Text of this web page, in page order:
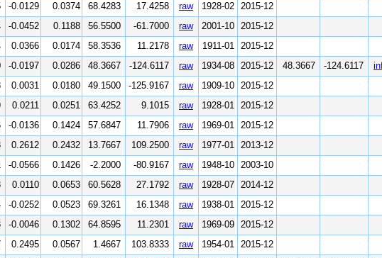
-0.0129 0.0374 68.4283 17.4258 raw 1928-02 2015-12
-0.0452 0.1188 56.5500 -61.7000 raw 2001-10 2015-12
0.0366 0.0174 58.3536 11.2178 raw 1911-01
2015-12
-0.0197 0.0286 48.3667 -124.6117 raw 1934-08 2015-12 48.3667 -124.6117
0.0031 0.0180 49.1500 -125.9167 raw 1909-10 2015-12
0.0211 0.0251 63.4252 9.1015 raw 1928-01 2015-12
-0.0136 0.1424 57.6847 11.7906 raw 1969-01 2015-12
0.2612 0.2432 13.7667 109.2500 raw 1977-01 2013-12
-0.0566 0.1426 -2.2000 -80.9167 raw 1948-10 2003-10
0.0110 0.0653 60.5628 27.1792 raw 1928-07 2014-12
-0.0252 0.0523 69.3261 16.1348 raw 1938-01 2015-12
-0.0046 0.1302 64.8595 11.2301 raw 1969-09 2015-12
0.2495 0.0567 1.4667 103.8333 raw 1954-01 2015-12